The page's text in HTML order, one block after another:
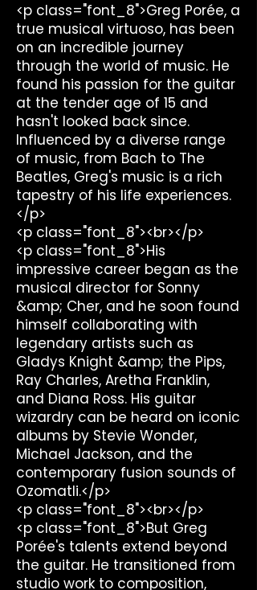
<p class="font_8">Greg Porée, a
true musical virtuoso, has been
on an incredible journey
through the world of music. He
found his passion for the guitar
at the tender age of 15 and
hasn't looked back since.
Influenced by a diverse range
of music, from Bach to The
Beatles, Greg's music is a rich
tapestry of his life experiences.
</p>
<p class="font_8"><br></p>
<p class="font_8">His
impressive career began as the
musical director for Sonny
&amp; Cher, and he soon found
himself collaborating with
legendary artists such as
Gladys Knight &amp; the Pips,
Ray Charles, Aretha Franklin,
and Diana Ross. His guitar
wizardry can be heard on iconic
albums by Stevie Wonder,
Michael Jackson, and the
contemporary fusion sounds of
Ozomatli.</p>
<p class="font_8"><br></p>
<p class="font_8">But Greg
Porée's talents extend beyond
the guitar. He transitioned from
studio work to composition,